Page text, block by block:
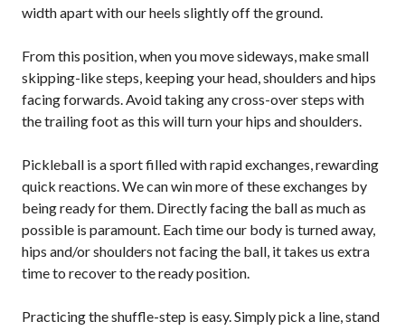
PC Scoop
National
Championships
Basic Rules
Recreational
Pickleball
Para/Wheelchair
Pickleball
Plan
width apart with our heels slightly off the ground.
From this position, when you move sideways, make small
skipping-like steps, keeping your head, shoulders and hips
facing forwards. Avoid taking any cross-over steps with
the trailing foot as this will turn your hips and shoulders.
Pickleball is a sport filled with rapid exchanges, rewarding
quick reactions. We can win more of these exchanges by
being ready for them. Directly facing the ball as much as
possible is paramount. Each time our body is turned away,
hips and/or shoulders not facing the ball, it takes us extra
time to recover to the ready position.
Practicing the shuffle-step is easy. Simply pick a line, stand